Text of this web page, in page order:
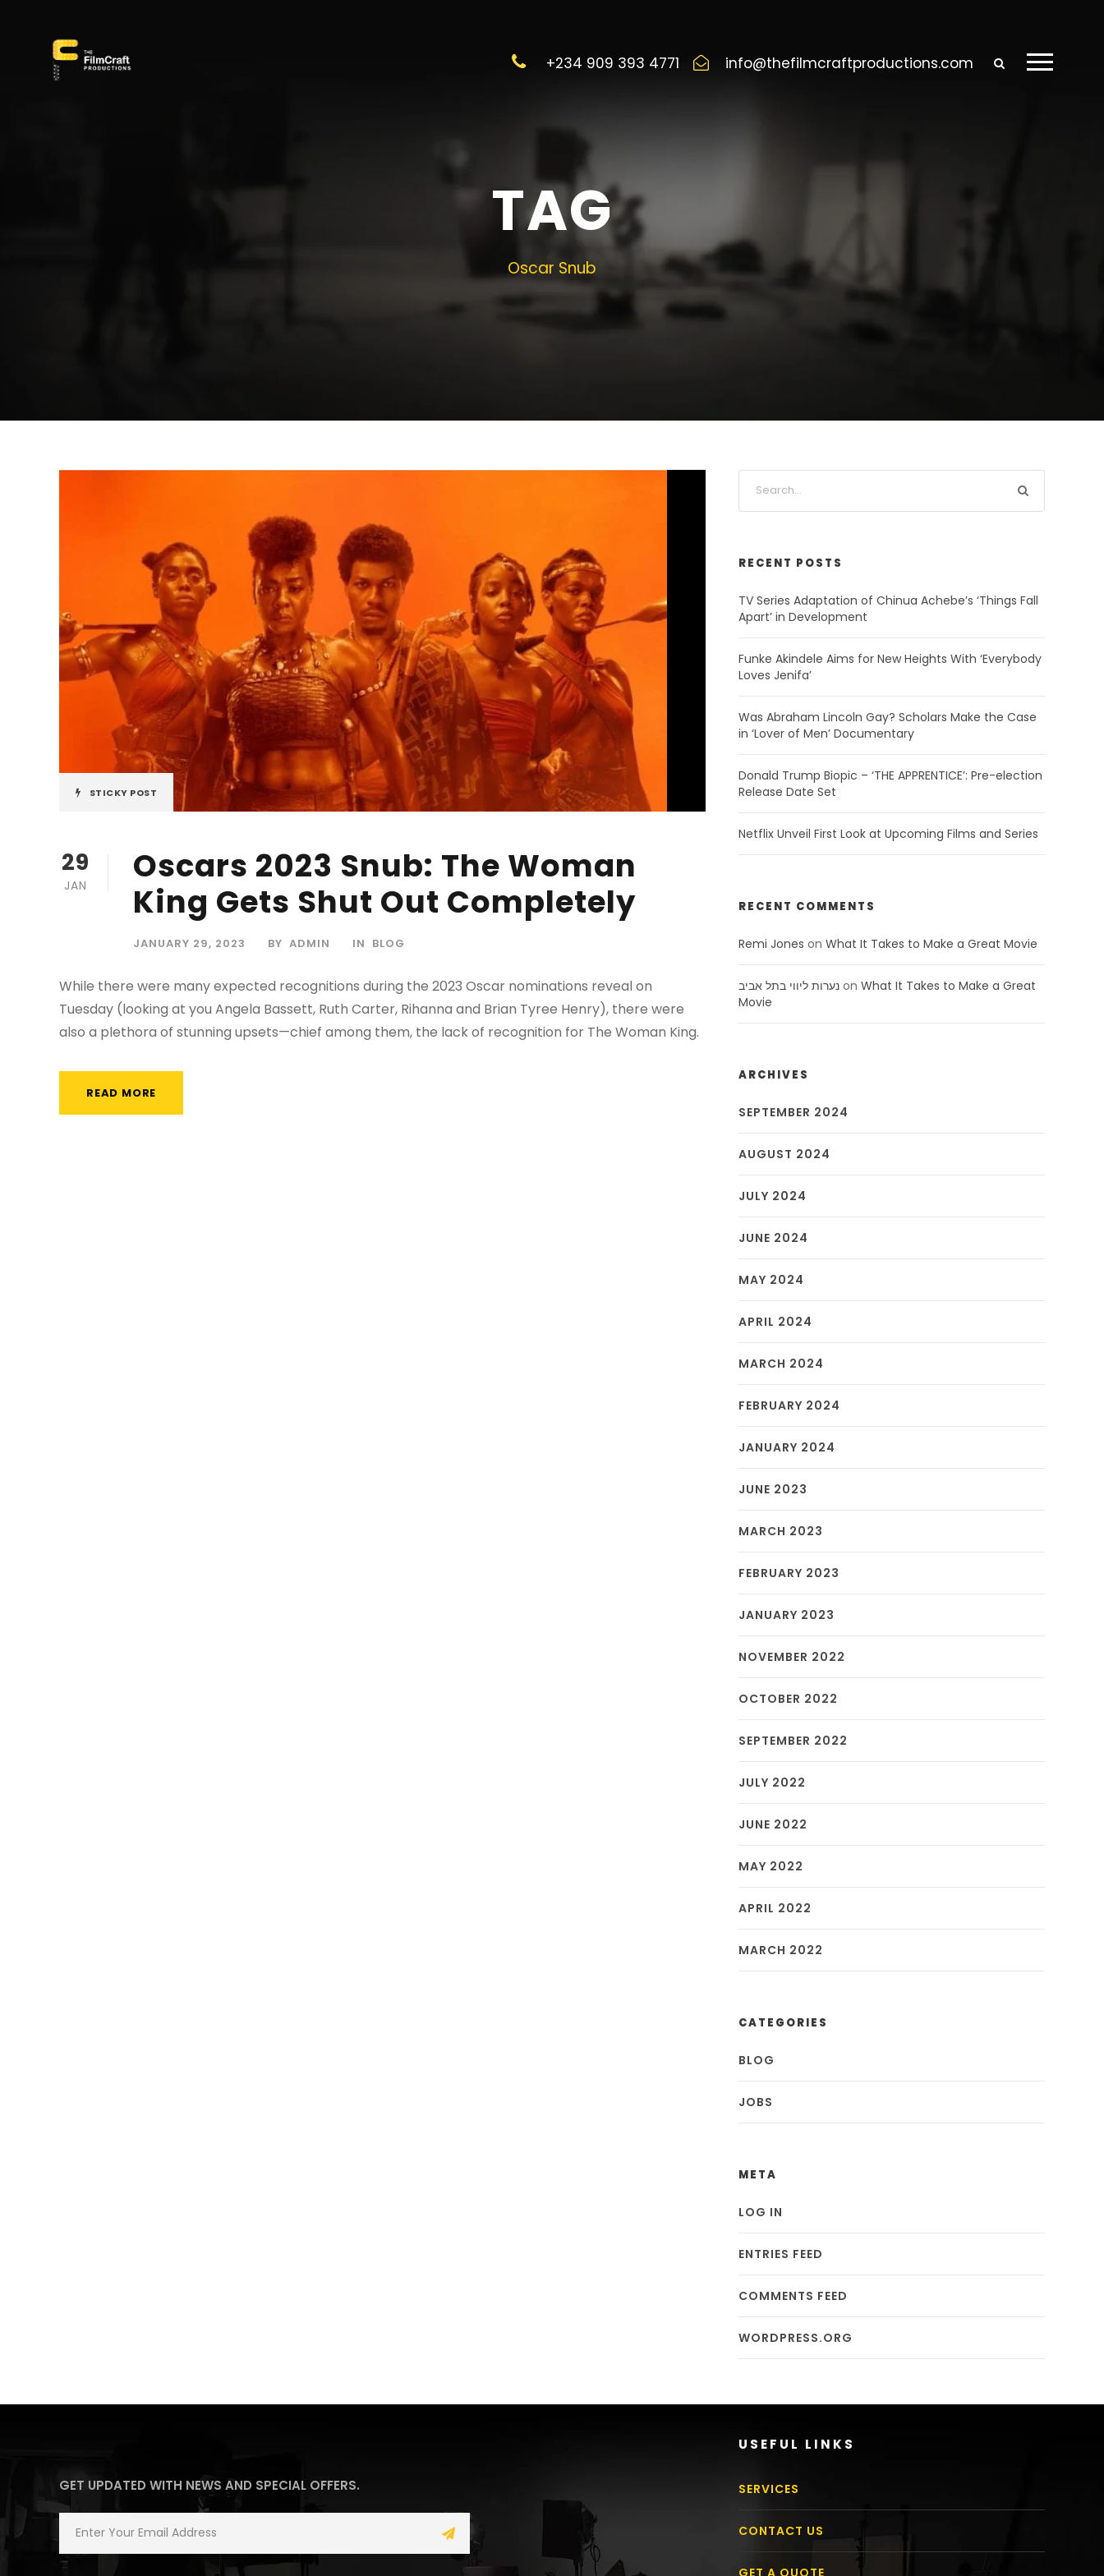
+234 909 393 4771 info@thefilmcraftproductions.com
TAG
Oscar Snub
STICKY POST
29
JAN
Oscars 2023 Snub: The Woman
King Gets Shut Out Completely
JANUARY 29, 2023 BY ADMIN IN BLOG
While there were many expected recognitions during the 2023 Oscar nominations reveal on
Tuesday (looking at you Angela Bassett, Ruth Carter, Rihanna and Brian Tyree Henry), there were
also a plethora of stunning upsets—chief among them, the lack of recognition for The Woman King.
READ MORE
RECENT POSTS
TV Series Adaptation of Chinua Achebe’s ‘Things Fall
Apart’ in Development
Funke Akindele Aims for New Heights With ‘Everybody
Loves Jenifa’
Was Abraham Lincoln Gay? Scholars Make the Case
in ‘Lover of Men’ Documentary
Donald Trump Biopic – ‘THE APPRENTICE’: Pre-election
Release Date Set
Netflix Unveil First Look at Upcoming Films and Series
RECENT COMMENTS
Remi Jones on What It Takes to Make a Great Movie
נערות ליווי בתל אביבon What It Takes to Make a Great
Movie
ARCHIVES
SEPTEMBER 2024
AUGUST 2024
JULY 2024
JUNE 2024
MAY 2024
APRIL 2024
MARCH 2024
FEBRUARY 2024
JANUARY 2024
JUNE 2023
MARCH 2023
FEBRUARY 2023
JANUARY 2023
NOVEMBER 2022
OCTOBER 2022
SEPTEMBER 2022
JULY 2022
JUNE 2022
MAY 2022
APRIL 2022
MARCH 2022
CATEGORIES
BLOG
JOBS
META
LOG IN
ENTRIES FEED
COMMENTS FEED
WORDPRESS.ORG
GET UPDATED WITH NEWS AND SPECIAL OFFERS.
USEFUL LINKS
SERVICES
CONTACT US
GET A QUOTE